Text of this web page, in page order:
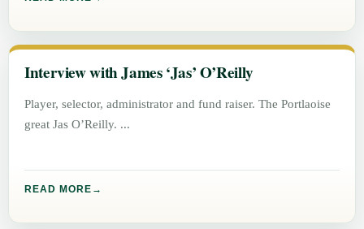
Interview with James ‘Jas’ O’Reilly
Player, selector, administrator and fund raiser. The Portlaoise
great Jas O’Reilly.
READ MORE